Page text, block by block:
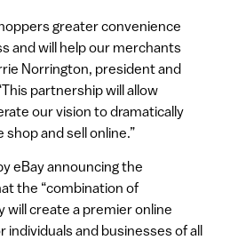
greater convenience
and will help our merchants
Norrington, president and
partnership will allow
our vision to dramatically
and sell online.”
eBay announcing the
the “combination of
will create a premier online
individuals and businesses of all